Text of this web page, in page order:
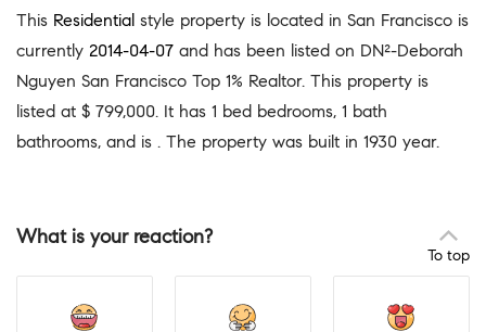
This Residential style property is located in San Francisco is
currently 2014-04-07 and has been listed on DN²-Deborah
Nguyen San Francisco Top 1% Realtor. This property is
listed at $ 799,000. It has 1 bed bedrooms, 1 bath
bathrooms, and is . The property was built in 1930 year.
To top
What is your reaction?